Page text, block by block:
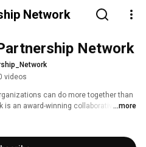
Network
Network
videos
can do more together than
is an award-winning collaborative of
CDFI, and HUD-certified housing
...more